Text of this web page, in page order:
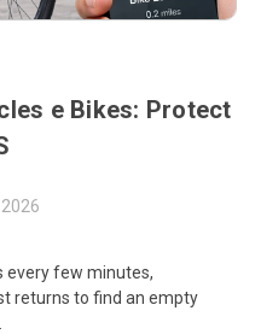
e Bikes: Protect
every few minutes,
returns to find an empty